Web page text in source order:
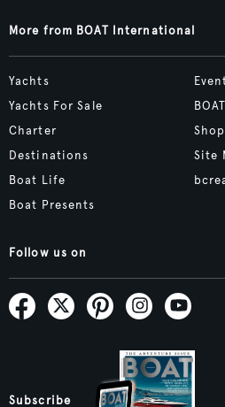
More from BOAT International
Yachts
Yachts For Sale
Charter
Destinations
Boat Life
Boat Presents
Shop
Site
Follow us on
Subscribe